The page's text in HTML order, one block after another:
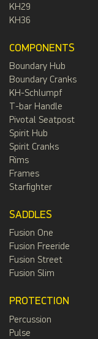
KH29
KH36
COMPONENTS
Boundary Hub
Boundary Cranks
KH-Schlumpf
T-bar Handle
Pivotal Seatpost
Spirit Hub
Spirit Cranks
Rims
Frames
Starfighter
SADDLES
Fusion One
Fusion Freeride
Fusion Street
Fusion Slim
PROTECTION
Percussion
Pulse